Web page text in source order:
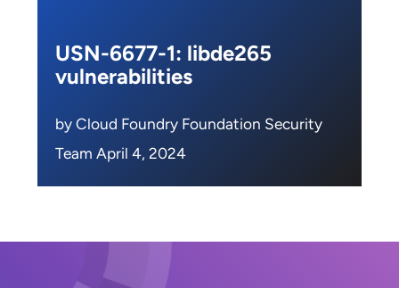
USN-6677-1: libde265
vulnerabilities
by Cloud Foundry Foundation Security
Team April 4, 2024